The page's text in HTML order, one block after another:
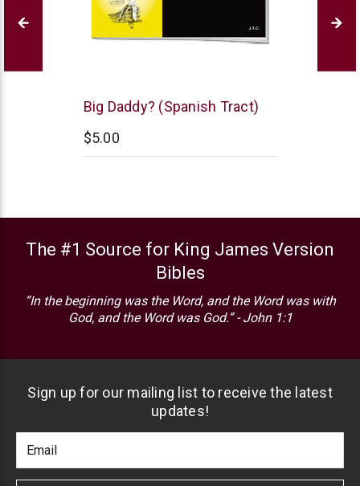
Chick
Big Daddy? (Spanish Tract)
$5.00
The #1 Source for King James Version
Bibles
“In the beginning was the Word, and the Word was with
God, and the Word was God.” - John 1:1
Sign up for our mailing list to receive the latest
updates!
Newlsetter
Signup
Address